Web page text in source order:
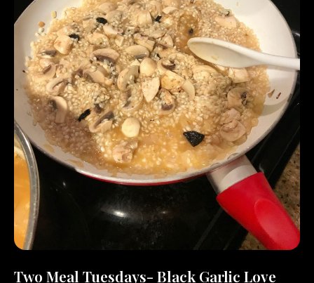
Two Meal Tuesdays- Black Garlic Love